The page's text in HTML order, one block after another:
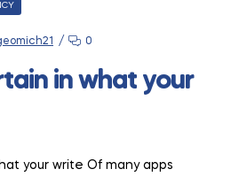
0
in what your
your write Of many apps